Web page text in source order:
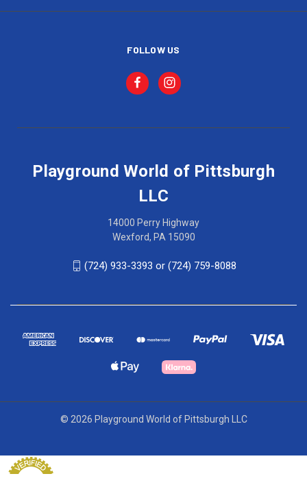
FOLLOW US
Playground World of Pittsburgh
LLC
14000 Perry Highway
Wexford, PA 15090
(724) 933-3393 or (724) 759-8088
© 2026 Playground World of Pittsburgh LLC